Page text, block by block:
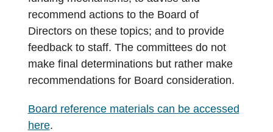
recommend actions to the Board of
Directors on these topics; and to provide
feedback to staff. The committees do not
make final determinations but rather make
recommendations for Board consideration.
Board reference materials can be accessed
here.